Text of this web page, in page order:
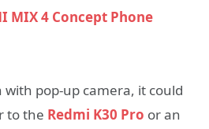
MIX 4 Concept Phone
pop-up camera, it could
to the Redmi K30 Pro or an